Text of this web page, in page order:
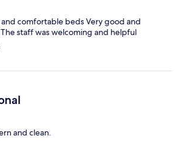
comfortable beds Very good and
staff was welcoming and helpful
and clean.